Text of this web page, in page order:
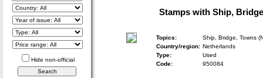
Hide non-official
Stamps with Ship,
Topics:
Ship, Bridge, Towns
Country/region: Netherlands
Type:
Used
Code:
950084